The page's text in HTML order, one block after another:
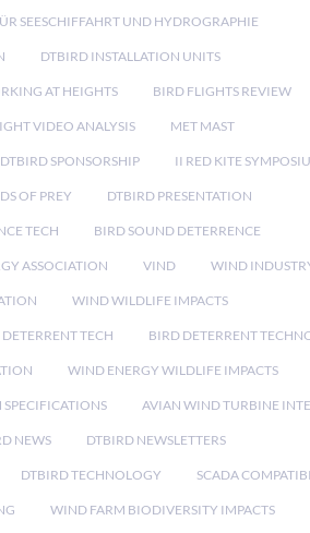
SEESCHIFFAHRT UND HYDROGRAPHIE
DTBIRD INSTALLATION UNITS
AT HEIGHTS BIRD FLIGHTS REVIEW
VIDEO ANALYSIS MET MAST
DTBIRD SPONSORSHIP II RED KITE
OF PREY DTBIRD PRESENTATION
TECH BIRD SOUND DETERRENCE
ASSOCIATION VIND WIND
WIND WILDLIFE IMPACTS
DETERRENT TECH BIRD DETERRENT
WIND ENERGY WILDLIFE IMPACTS
SPECIFICATIONS AVIAN WIND TURBINE
NEWS DTBIRD NEWSLETTERS
DTBIRD TECHNOLOGY SCADA
WIND FARM BIODIVERSITY IMPACTS